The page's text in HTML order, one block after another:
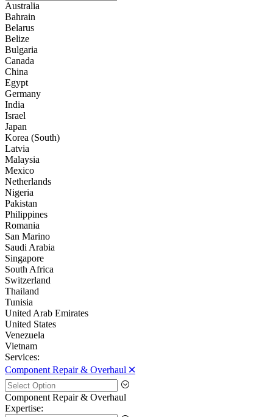
Australia
Bahrain
Belarus
Belize
Bulgaria
Canada
China
Egypt
Germany
India
Israel
Japan
Korea (South)
Latvia
Malaysia
Mexico
Netherlands
Nigeria
Pakistan
Philippines
Romania
San Marino
Saudi Arabia
Singapore
South Africa
Switzerland
Thailand
Tunisia
United Arab Emirates
United States
Venezuela
Vietnam
Services:
Component Repair & Overhaul 🞪
Component Repair & Overhaul
Expertise: